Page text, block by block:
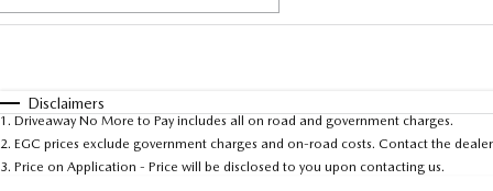
* This estimate is based on a loan term of 5 years and
Disclaimers
1 . Driveaway No More to Pay includes all on road and government charges.
2. EGC prices exclude government charges and on-road costs. Contact the
3. Price on Application - Price will be disclosed to you upon contacting us.